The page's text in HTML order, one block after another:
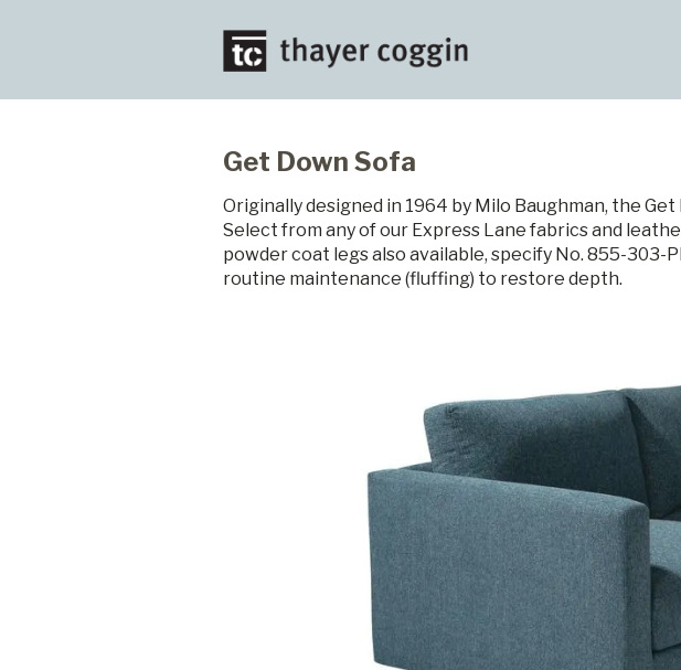
Get Down Sofa
Originally designed in 1964 by Milo Baughman, the
Select from any of our Express Lane fabrics and
powder coat legs also available, specify No. 855-303-
routine maintenance (fluffing) to restore depth.